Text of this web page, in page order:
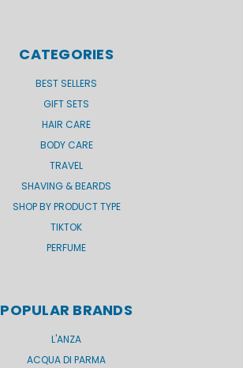
CATEGORIES
BEST SELLERS
GIFT SETS
HAIR CARE
BODY CARE
TRAVEL
SHAVING & BEARDS
SHOP BY PRODUCT TYPE
TIKTOK
PERFUME
POPULAR BRANDS
L'ANZA
ACQUA DI PARMA